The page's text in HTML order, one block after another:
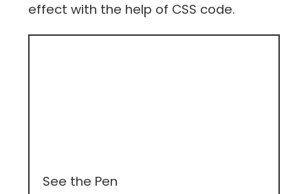
effect with the help of CSS code.
See the Pen